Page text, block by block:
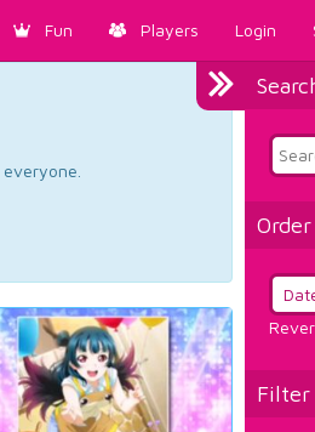
Fun Players Login
Order
Filter